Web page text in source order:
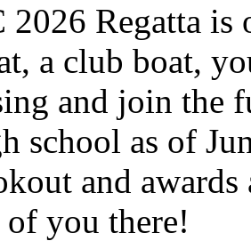
2026 Regatta
a club boat,
and join the
school as of
and
of you there!